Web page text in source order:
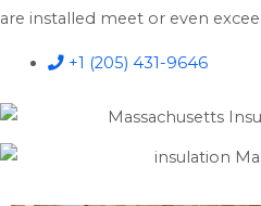
are installed meet or even
+1 (205) 431-9646